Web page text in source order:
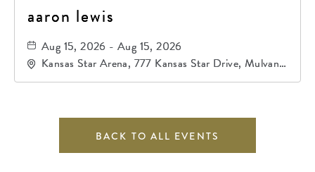
aaron lewis
Aug 15, 2026 - Aug 15, 2026
Kansas Star Arena, 777 Kansas Star Drive, Mulvane,
Kansas, 67120
BACK TO ALL EVENTS